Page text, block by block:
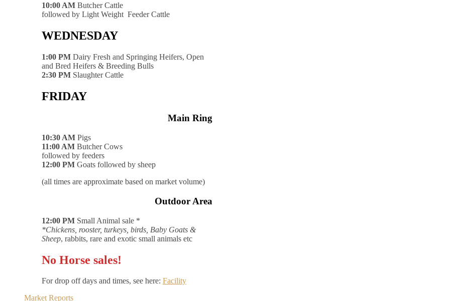
10:00 AM Butcher Cattle
followed by Light Weight Feeder Cattle
WEDNESDAY
1:00 PM Dairy Fresh and Springing Heifers, Open
and Bred Heifers & Breeding Bulls
2:30 PM Slaughter Cattle
FRIDAY
Main Ring
10:30 AM Pigs
11:00 AM Butcher Cows
followed by feeders
12:00 PM Goats followed by sheep
(all times are approximate based on market volume)
Outdoor Area
12:00 PM Small Animal sale *
*Chickens, rooster, turkeys, birds, Baby Goats &
Sheep, rabbits, rare and exotic small animals etc
No Horse sales!
For drop off days and times, see here: Facility
Market Reports